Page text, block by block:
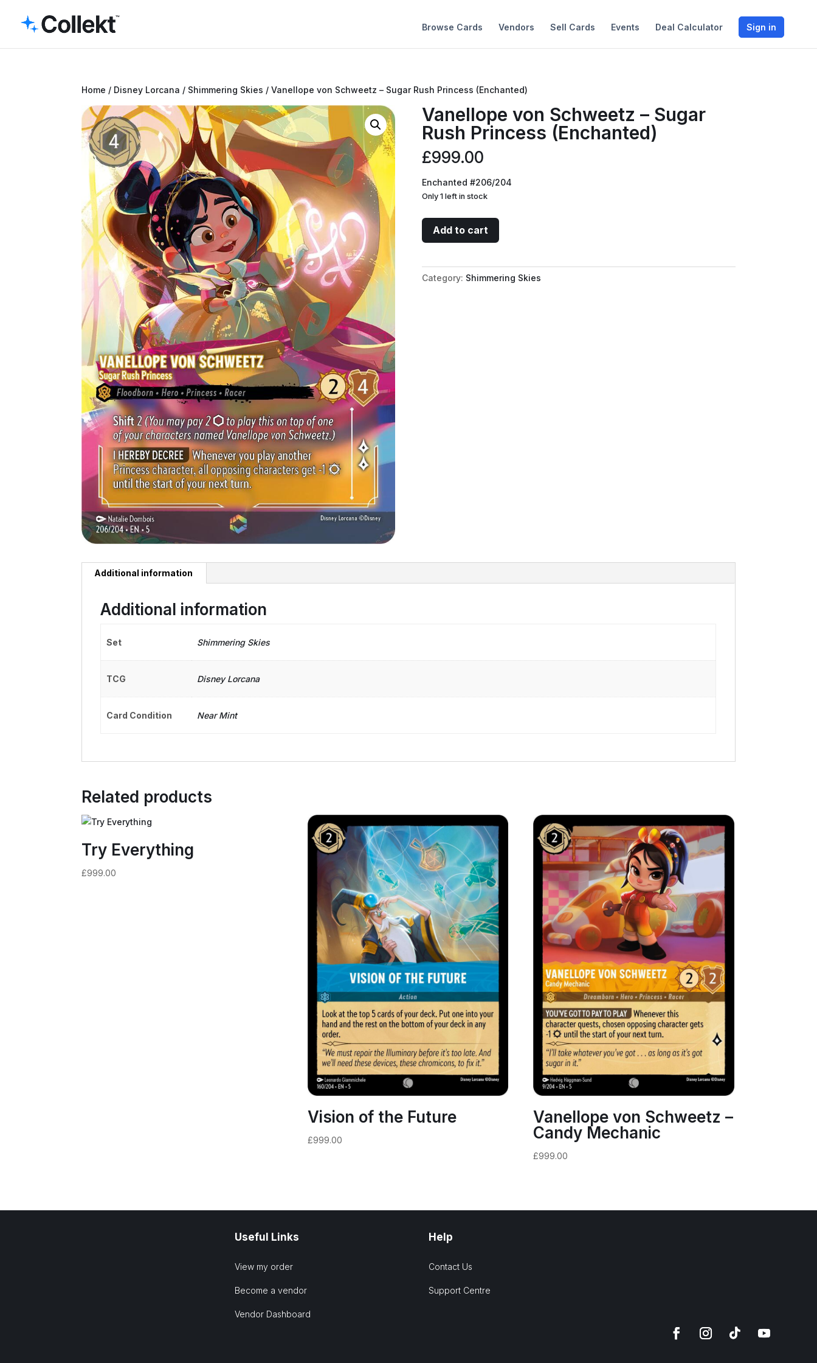
Browse Cards Vendors Sell Cards Events Deal Calculator Sign in
Home / Disney Lorcana / Shimmering Skies / Vanellope von Schweetz – Sugar Rush Princess (Enchanted)
Vanellope von Schweetz – Sugar
Rush Princess (Enchanted)
£999.00
Enchanted #206/204
Only 1 left in stock
Vanellope
von
-
Sugar
Add to cart
Category: Shimmering Skies
Additional information
Additional information
Set Shimmering Skies
TCG Disney Lorcana
Card Condition Near Mint
Related products
Try Everything
£999.00
Vision of the Future
£999.00
Vanellope von Schweetz –
Candy Mechanic
£999.00
Useful Links
View my order
Become a vendor
Vendor Dashboard
Help
Contact Us
Support Centre